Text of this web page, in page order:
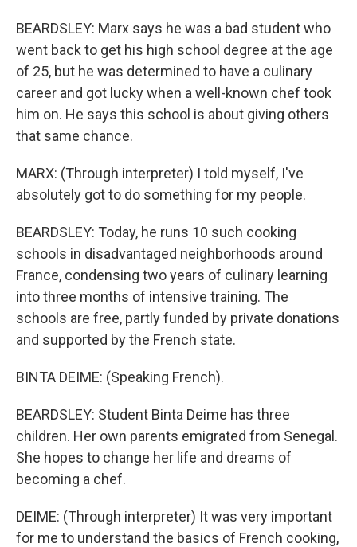
BEARDSLEY: Marx says he was a bad student who
went back to get his high school degree at the age
of 25, but he was determined to have a culinary
career and got lucky when a well-known chef took
him on. He says this school is about giving others
that same chance.
MARX: (Through interpreter) I told myself, I've
absolutely got to do something for my people.
BEARDSLEY: Today, he runs 10 such cooking
schools in disadvantaged neighborhoods around
France, condensing two years of culinary learning
into three months of intensive training. The
schools are free, partly funded by private donations
and supported by the French state.
BINTA DEIME: (Speaking French).
BEARDSLEY: Student Binta Deime has three
children. Her own parents emigrated from Senegal.
She hopes to change her life and dreams of
becoming a chef.
DEIME: (Through interpreter) It was very important
for me to understand the basics of French cooking,